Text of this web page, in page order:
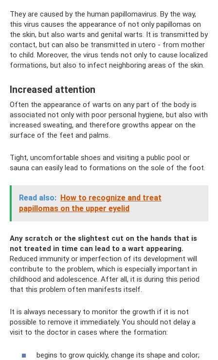
They are caused by the human papillomavirus. By the way,
this virus causes the appearance of not only papillomas on
the skin, but also warts and genital warts. It is transmitted by
contact, but can also be transmitted in utero - from mother
to child. Moreover, the virus tends not only to cause localized
formations, but also to infect neighboring areas of the skin.
Increased attention
Often the appearance of warts on any part of the body is
associated not only with poor personal hygiene, but also with
increased sweating, and therefore growths appear on the
surface of the feet and palms.
Tight, uncomfortable shoes and visiting a public pool or
sauna can easily lead to formations on the sole of the foot.
Read also: How to recognize and treat
papillomas on the upper eyelid
Any scratch or the slightest cut on the hands that is
not treated in time can lead to a wart appearing.
Reduced immunity or imperfection of its development will
contribute to the problem, which is especially important in
childhood and adolescence. After all, it is during this period
that this problem often manifests itself.
It is always necessary to monitor the growth if it is not
possible to remove it immediately. You should not delay a
visit to the doctor in cases where the formation:
begins to grow quickly, change its shape and color;